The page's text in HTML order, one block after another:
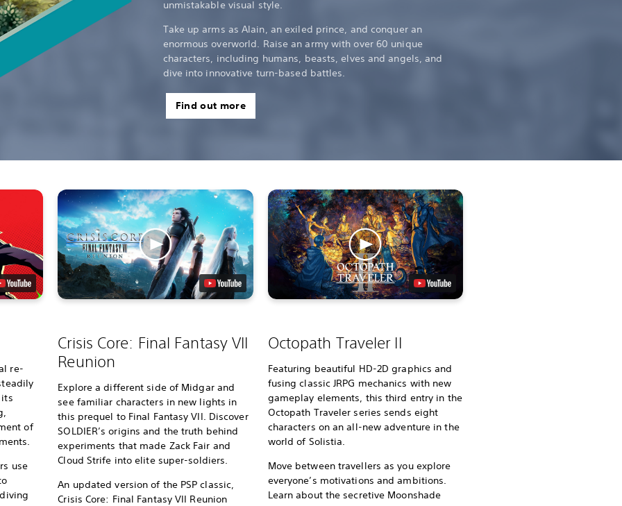
unmistakable visual style.
Take up arms as Alain, an exiled prince, and conquer an
enormous overworld. Raise an army with over 60 unique
characters, including humans, beasts, elves and angels, and
dive into innovative turn-based battles.
Find out more
re-
of
use
Crisis Core: Final Fantasy VII
Reunion
Explore a different side of Midgar and
see familiar characters in new lights in
this prequel to Final Fantasy VII. Discover
SOLDIER’s origins and the truth behind
experiments that made Zack Fair and
Cloud Strife into elite super-soldiers.
An updated version of the PSP classic,
Crisis Core: Final Fantasy VII Reunion
Octopath Traveler II
Featuring beautiful HD-2D graphics and
fusing classic JRPG mechanics with new
gameplay elements, this third entry in the
Octopath Traveler series sends eight
characters on an all-new adventure in the
world of Solistia.
Move between travellers as you explore
everyone’s motivations and ambitions.
Learn about the secretive Moonshade